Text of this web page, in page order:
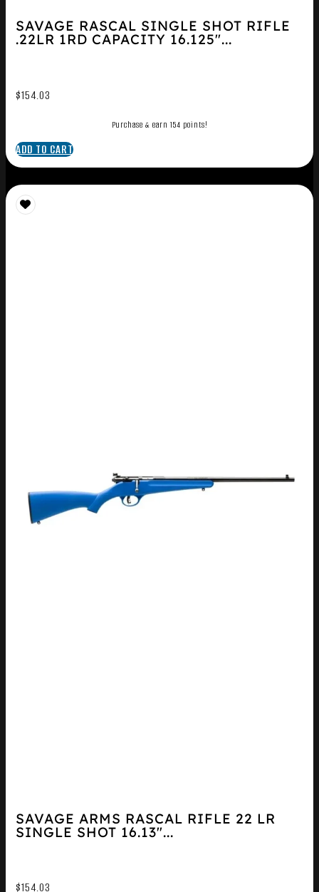
SAVAGE RASCAL SINGLE SHOT RIFLE
.22LR 1RD CAPACITY 16.125″...
$154.03
Purchase & earn 154 points!
ADD TO CART
SAVAGE ARMS RASCAL RIFLE 22 LR
SINGLE SHOT 16.13″...
$154.03